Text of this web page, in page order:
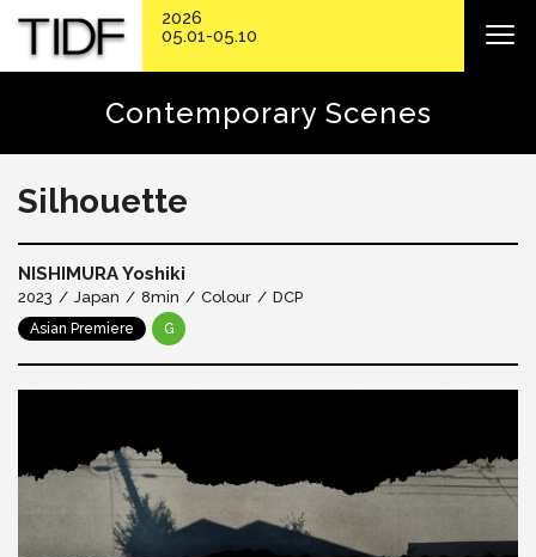
Contemporary Scenes
Silhouette
NISHIMURA Yoshiki
2023 Japan 8min Colour DCP
Asian Premiere G
2026
05.01-05.10